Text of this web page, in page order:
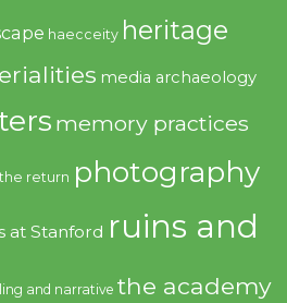
haecceity heritage
media archaeology
memory practices
return photography
at Stanford ruins and
and narrative the academy